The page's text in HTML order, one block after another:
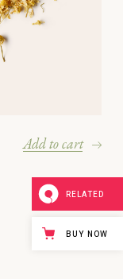
Add to cart
RELATED
BUY NOW